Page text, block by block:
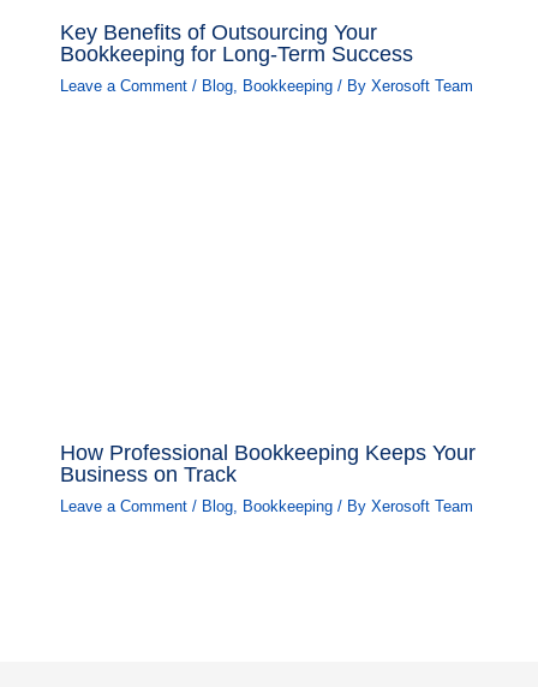
Key Benefits of Outsourcing Your
Bookkeeping for Long-Term Success
Leave a Comment / Blog, Bookkeeping/ By Xerosoft Team
How Professional Bookkeeping Keeps Your
Business on Track
Leave a Comment / Blog, Bookkeeping/ By Xerosoft Team